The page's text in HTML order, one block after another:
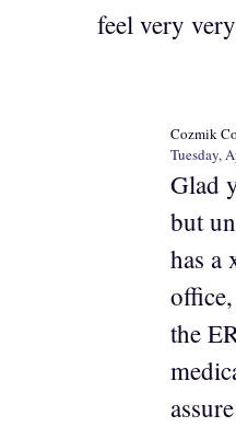
feel very
Cozmik
Tuesday,
Glad
but
has a
the